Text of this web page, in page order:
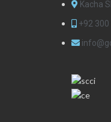
Kacha
+92